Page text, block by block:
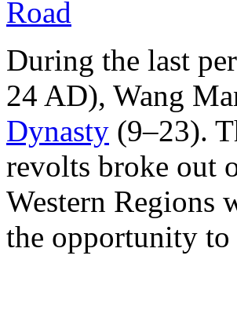
During the last
24 AD), Wang
Dynasty (9–23).
revolts broke out
Western Regions
the opportunity to